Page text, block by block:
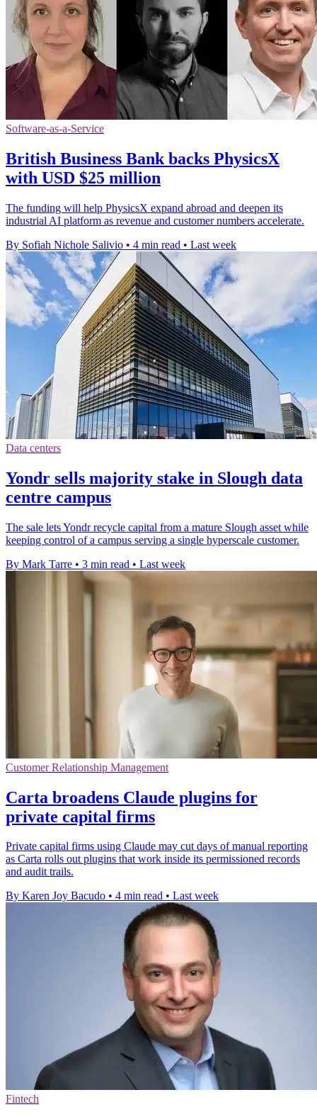
Software-as-a-Service
British Business Bank backs PhysicsX
with USD $25 million
The funding will help PhysicsX expand abroad and deepen its
industrial AI platform as revenue and customer numbers accelerate.
By Sofiah Nichole Salivio • 4 min read • Last week
Data centers
Yondr sells majority stake in Slough data
centre campus
The sale lets Yondr recycle capital from a mature Slough asset while
keeping control of a campus serving a single hyperscale customer.
By Mark Tarre • 3 min read • Last week
Customer Relationship Management
Carta broadens Claude plugins for
private capital firms
Private capital firms using Claude may cut days of manual reporting
as Carta rolls out plugins that work inside its permissioned records
and audit trails.
By Karen Joy Bacudo • 4 min read • Last week
Fintech